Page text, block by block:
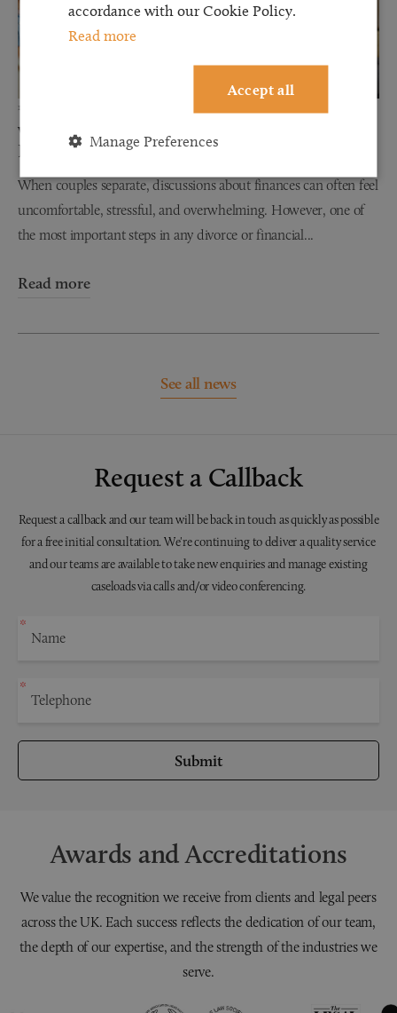
12 JUN 2026
Why Financial Disclosure Matters During
Divorce
When couples separate, discussions about finances can often feel
uncomfortable, stressful, and overwhelming. However, one of
the most important steps in any divorce or financial...
Read more
See all news
Request a Callback
Request a callback and our team will be back in touch as quickly as possible
for a free initial consultation. We're continuing to deliver a quality service
and our teams are available to take new enquiries and manage existing
caseloads via calls and/or video conferencing.
Submit
Awards and Accreditations
We value the recognition we receive from clients and legal peers
across the UK. Each success reflects the dedication of our team,
the depth of our expertise, and the strength of the industries we
serve.
accordance with our Cookie Policy.
Read more
Accept all
Manage Preferences